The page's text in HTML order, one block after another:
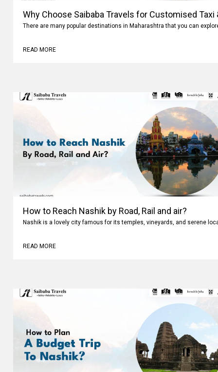
Why Choose Saibaba Travels for Customised Taxi
There are many popular destinations in Maharashtra that you can
READ MORE
How to Reach Nashik by Road, Rail and air?
Nashik is a lovely city famous for its temples, vineyards, and serene
READ MORE